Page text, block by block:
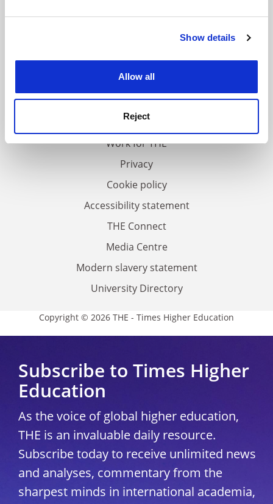
Cookie Notice: We use cookies to improve your
Show details
Allow all
Reject
FAQs
Contact us
About us
Work for THE
Privacy
Cookie policy
Accessibility statement
THE Connect
Media Centre
Modern slavery statement
University Directory
Copyright © 2026 THE - Times Higher Education
Subscribe to Times Higher
Education
As the voice of global higher education,
THE is an invaluable daily resource.
Subscribe today to receive unlimited news
and analyses, commentary from the
sharpest minds in international academia,